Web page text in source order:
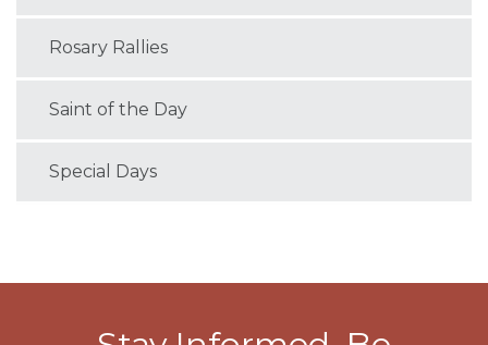
Rosary Rallies
Saint of the Day
Special Days